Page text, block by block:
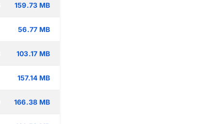
159.73 MB
56.77 MB
103.17 MB
157.14 MB
166.38 MB